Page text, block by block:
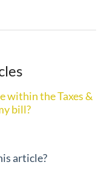
within the Taxes &
bill?
article?